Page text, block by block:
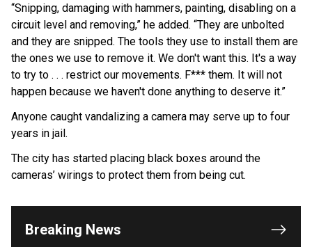
“Snipping, damaging with hammers, painting, disabling on a
circuit level and removing,” he added. “They are unbolted
and they are snipped. The tools they use to install them are
the ones we use to remove it. We don't want this. It's a way
to try to . . . restrict our movements. F*** them. It will not
happen because we haven't done anything to deserve it.”
Anyone caught vandalizing a camera may serve up to four
years in jail.
The city has started placing black boxes around the
cameras’ wirings to protect them from being cut.
Breaking News
Oregon Track Coach Allegedly Fired for